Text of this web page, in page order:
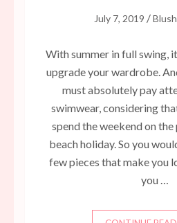
July 7, 2019 /
With summer in full swing,
upgrade your wardrobe.
must absolutely pay
swimwear, considering
spend the weekend on
beach holiday. So you
few pieces that make you
you …